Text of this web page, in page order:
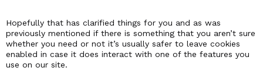
Hopefully that has clarified things for you and as was
previously mentioned if there is something that you aren’t sure
whether you need or not it’s usually safer to leave cookies
enabled in case it does interact with one of the features you
use on our site.